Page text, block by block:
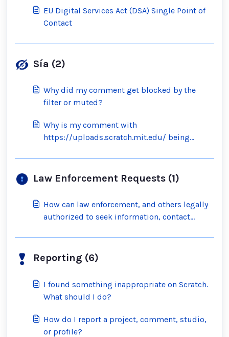
EU Digital Services Act (DSA) Single Point of
Contact
Sía (2)
Why did my comment get blocked by the
filter or muted?
Why is my comment with
https://uploads.scratch.mit.edu/ being
Law Enforcement Requests (1)
How can law enforcement, and others legally
authorized to seek information, contact
Reporting (6)
I found something inappropriate on Scratch.
What should I do?
How do I report a project, comment, studio,
or profile?